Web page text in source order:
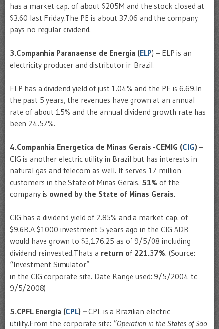
has a market cap. of about $205M and the stock closed at
$3.60 last Friday.The PE is about 37.06 and the company
pays no regular dividend.
3.Companhia Paranaense de Energia (ELP) – ELP is an
electricity producer and distributor in Brazil.
ELP has a dividend yield of just 1.04% and the PE is 6.69.In
the past 5 years, the revenues have grown at an annual
rate of about 15% and the annual dividend growth rate has
been 24.57%.
4.Companhia Energetica de Minas Gerais -CEMIG (CIG) –
CIG is another electric utility in Brazil but has interests in
natural gas and telecom as well. It serves 17 million
customers in the State of Minas Gerais. 51% of the
company is owned by the State of Minas Gerais.
CIG has a dividend yield of 2.85% and a market cap. of
$9.6B.A $1000 investment 5 years ago in the CIG ADR
would have grown to $3,176.25 as of 9/5/08 including
dividend reinvested.Thats a return of 221.37%. (Source:
“Investment Simulator”
in the CIG corporate site. Date Range used: 9/5/2004 to
9/5/2008)
5.CPFL Energia (CPL) – CPL is a Brazilian electric
utility.From the corporate site: “Operation in the States of Sao